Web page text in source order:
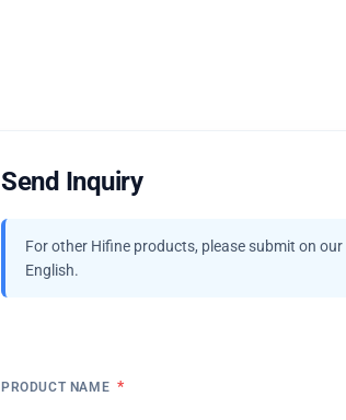
Send Inquiry
For other Hifine products, please submit on our
English.
PRODUCT NAME *